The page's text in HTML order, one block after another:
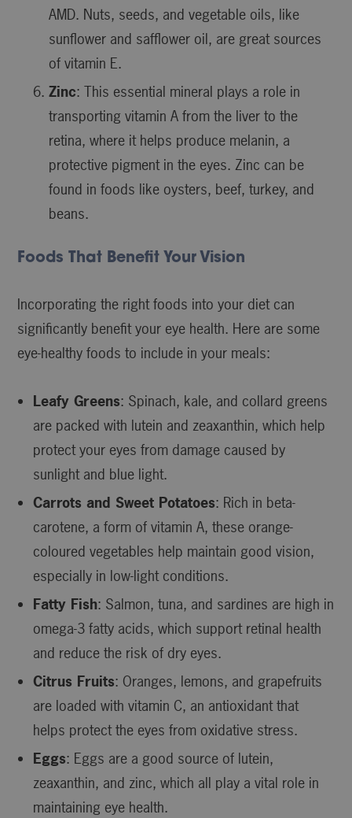
AMD. Nuts, seeds, and vegetable oils, like
sunflower and safflower oil, are great sources
of vitamin E.
Zinc: This essential mineral plays a role in
transporting vitamin A from the liver to the
retina, where it helps produce melanin, a
protective pigment in the eyes. Zinc can be
found in foods like oysters, beef, turkey, and
beans.
Foods That Benefit Your Vision
Incorporating the right foods into your diet can
significantly benefit your eye health. Here are some
eye-healthy foods to include in your meals:
Leafy Greens: Spinach, kale, and collard greens
are packed with lutein and zeaxanthin, which help
protect your eyes from damage caused by
sunlight and blue light.
Carrots and Sweet Potatoes: Rich in beta-
carotene, a form of vitamin A, these orange-
coloured vegetables help maintain good vision,
especially in low-light conditions.
Fatty Fish: Salmon, tuna, and sardines are high in
omega-3 fatty acids, which support retinal health
and reduce the risk of dry eyes.
Citrus Fruits: Oranges, lemons, and grapefruits
are loaded with vitamin C, an antioxidant that
helps protect the eyes from oxidative stress.
Eggs: Eggs are a good source of lutein,
zeaxanthin, and zinc, which all play a vital role in
maintaining eye health.